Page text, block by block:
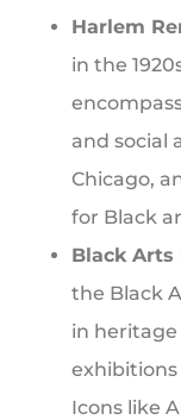
Harlem
in the
and social
Chicago,
for Black
Black Arts
the Black
in
exhibitions
Icons like